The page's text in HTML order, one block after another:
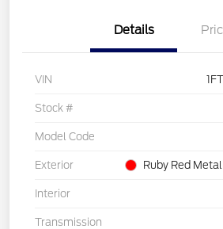
Details
VIN
Stock #
Model Code
Exterior Ruby Red
Interior
Transmission